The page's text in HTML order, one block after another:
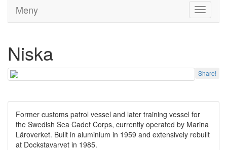
Toggle
Meny
Niska
Share!
Former customs patrol vessel and later training vessel for
the Swedish Sea Cadet Corps, currently operated by Marina
Läroverket. Built in aluminium in 1959 and extensively rebuilt
at Dockstavarvet in 1985.